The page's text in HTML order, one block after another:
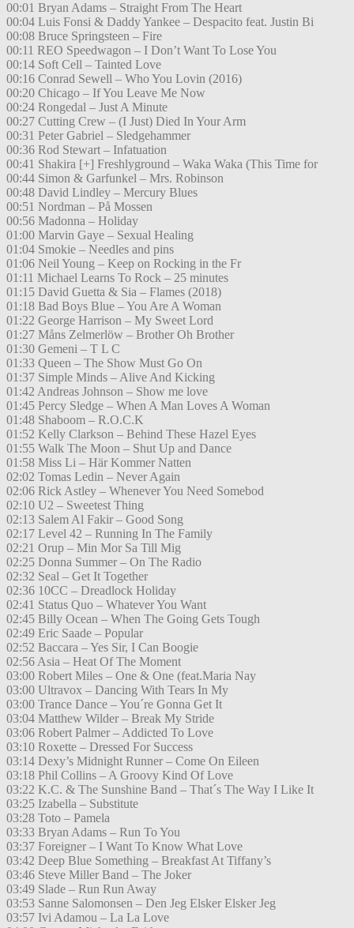
00:01 Bryan Adams – Straight From The Heart
00:04 Luis Fonsi & Daddy Yankee – Despacito feat. Justin Bi
00:08 Bruce Springsteen – Fire
00:11 REO Speedwagon – I Don’t Want To Lose You
00:14 Soft Cell – Tainted Love
00:16 Conrad Sewell – Who You Lovin (2016)
00:20 Chicago – If You Leave Me Now
00:24 Rongedal – Just A Minute
00:27 Cutting Crew – (I Just) Died In Your Arm
00:31 Peter Gabriel – Sledgehammer
00:36 Rod Stewart – Infatuation
00:41 Shakira [+] Freshlyground – Waka Waka (This Time for
00:44 Simon & Garfunkel – Mrs. Robinson
00:48 David Lindley – Mercury Blues
00:51 Nordman – På Mossen
00:56 Madonna – Holiday
01:00 Marvin Gaye – Sexual Healing
01:04 Smokie – Needles and pins
01:06 Neil Young – Keep on Rocking in the Fr
01:11 Michael Learns To Rock – 25 minutes
01:15 David Guetta & Sia – Flames (2018)
01:18 Bad Boys Blue – You Are A Woman
01:22 George Harrison – My Sweet Lord
01:27 Måns Zelmerlöw – Brother Oh Brother
01:30 Gemeni – T L C
01:33 Queen – The Show Must Go On
01:37 Simple Minds – Alive And Kicking
01:42 Andreas Johnson – Show me love
01:45 Percy Sledge – When A Man Loves A Woman
01:48 Shaboom – R.O.C.K
01:52 Kelly Clarkson – Behind These Hazel Eyes
01:55 Walk The Moon – Shut Up and Dance
01:58 Miss Li – Här Kommer Natten
02:02 Tomas Ledin – Never Again
02:06 Rick Astley – Whenever You Need Somebod
02:10 U2 – Sweetest Thing
02:13 Salem Al Fakir – Good Song
02:17 Level 42 – Running In The Family
02:21 Orup – Min Mor Sa Till Mig
02:25 Donna Summer – On The Radio
02:32 Seal – Get It Together
02:36 10CC – Dreadlock Holiday
02:41 Status Quo – Whatever You Want
02:45 Billy Ocean – When The Going Gets Tough
02:49 Eric Saade – Popular
02:52 Baccara – Yes Sir, I Can Boogie
02:56 Asia – Heat Of The Moment
03:00 Robert Miles – One & One (feat.Maria Nay
03:00 Ultravox – Dancing With Tears In My
03:00 Trance Dance – You´re Gonna Get It
03:04 Matthew Wilder – Break My Stride
03:06 Robert Palmer – Addicted To Love
03:10 Roxette – Dressed For Success
03:14 Dexy’s Midnight Runner – Come On Eileen
03:18 Phil Collins – A Groovy Kind Of Love
03:22 K.C. & The Sunshine Band – That´s The Way I Like It
03:25 Izabella – Substitute
03:28 Toto – Pamela
03:33 Bryan Adams – Run To You
03:37 Foreigner – I Want To Know What Love
03:42 Deep Blue Something – Breakfast At Tiffany’s
03:46 Steve Miller Band – The Joker
03:49 Slade – Run Run Away
03:53 Sanne Salomonsen – Den Jeg Elsker Elsker Jeg
03:57 Ivi Adamou – La La Love